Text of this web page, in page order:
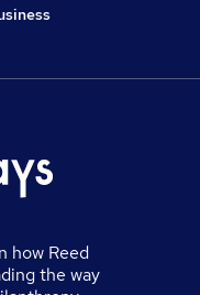
how Reed
the way